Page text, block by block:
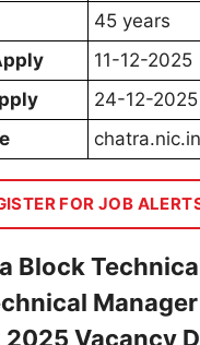
45 years
11-12-2025
24-12-2025
chatra.nic.in
FOR JOB
Block
Manager
Vacancy